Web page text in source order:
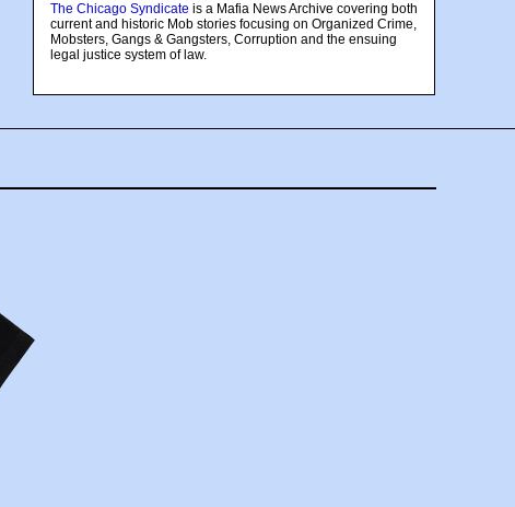
The Chicago Syndicate is a Mafia News Archive covering both
current and historic Mob stories focusing on Organized Crime,
Mobsters, Gangs & Gangsters, Corruption and the ensuing
legal justice system of law.